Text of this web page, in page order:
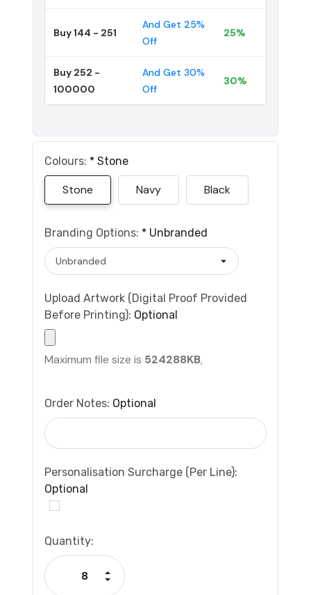
Buy 144 - 251
And Get 25%
Off
25%
Buy 252 -
100000
And Get 30%
Off
30%
Colours: * Stone
Stone Navy Black
Branding Options: * Unbranded
Upload Artwork (Digital Proof Provided
Before Printing): Optional
Maximum file size is 524288KB,
Order Notes: Optional
Personalisation Surcharge (per Line):
Optional
Current
Stock:
Quantity:
Decrease Quantity:
Increase Quantity: